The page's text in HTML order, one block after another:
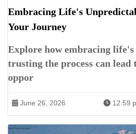
Embracing Life's
Your Journey
Explore how embracing
trusting the process can lead
oppor
June 26, 2026 12:59